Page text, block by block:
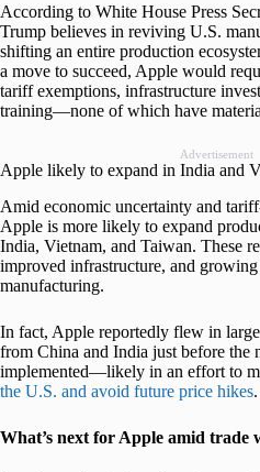
According to White House Press
Trump believes in reviving U.S.
shifting an entire production
a move to succeed, Apple would
tariff exemptions, infrastructure
training—none of which have
Advertisement
Apple likely to expand in India and
Amid economic uncertainty and
Apple is more likely to expand
India, Vietnam, and Taiwan. These
improved infrastructure, and
manufacturing.
In fact, Apple reportedly flew in
from China and India just before the
implemented—likely in an effort to
the U.S. and avoid future price hikes.
What’s next for Apple amid trade